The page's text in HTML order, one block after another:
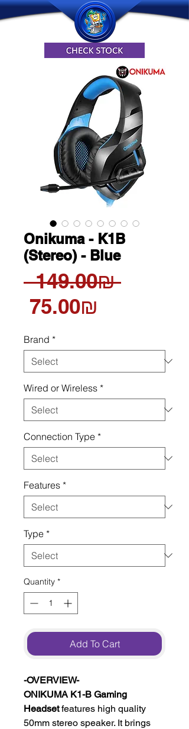
Onikuma - K1B
(Stereo) - Blue
‏149.00 ‏₪ Regular
‏75.00 ‏₪
Brand *
Wired or Wireless *
Connection Type *
Features *
Type *
Quantity *
Add To Cart
-OVERVIEW-
ONIKUMA K1-B Gaming
Headsetfeatures high quality
50mm stereo speaker. It brings